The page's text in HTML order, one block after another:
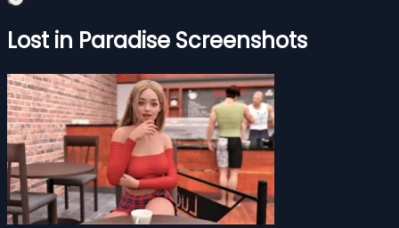
Lost in Paradise Screenshots